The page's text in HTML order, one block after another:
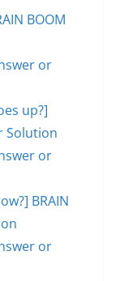
BOOM
or
up?]
Solution
or
BRAIN
or